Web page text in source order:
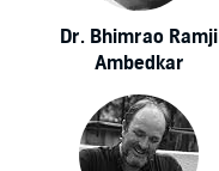
Dr. Bhimrao Ramji
Ambedkar